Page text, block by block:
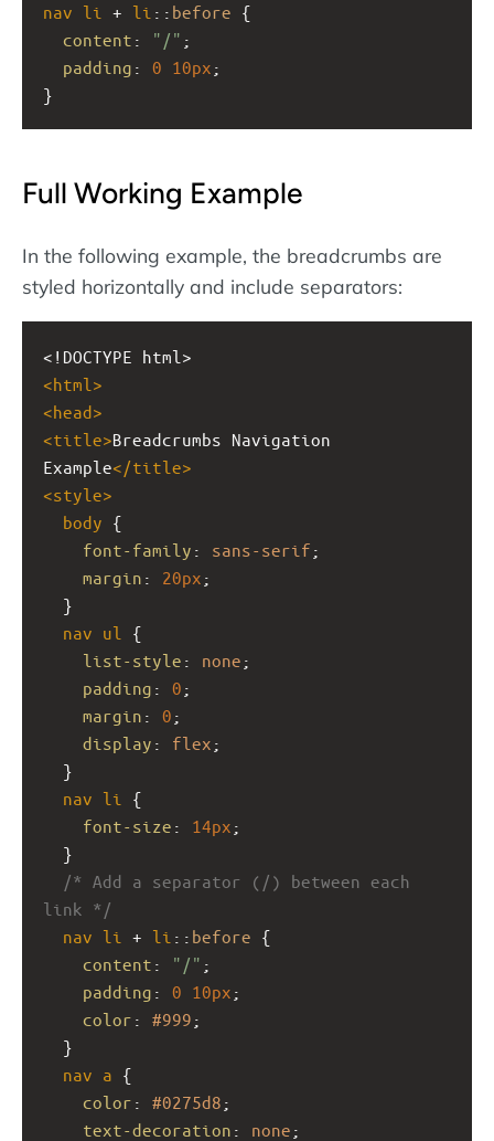
nav li + li :: before {
content : "/" ;
padding : 0 10px ;
}
Full Working Example
In the following example, the breadcrumbs are
styled horizontally and include separators:
<!DOCTYPE html>
<html >
<head>
<title>Breadcrumbs Navigation
Example</title>
<style>
body {
font-family : sans-serif ;
margin : 20px ;
  }
nav ul
{
list-style : none ;
padding : 0 ;
margin : 0 ;
display : flex ;
  }
nav li
{
font-size : 14px ;
  }
/* Add a separator (/) between each
link */
nav li + li :: before {
content : "/" ;
padding : 0 10px ;
color : #999 ;
  }
nav a {
color : #0275d8 ;
text-decoration : none ;